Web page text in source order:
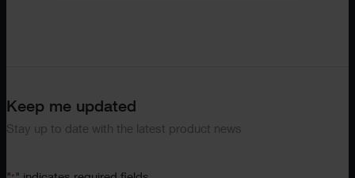
Keep me updated
Stay up to date with the latest product news